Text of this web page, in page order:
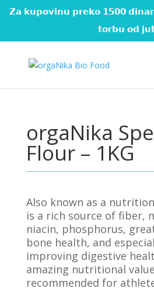
𝗭𝗮 𝗸𝘂𝗽𝗼𝘃𝗶𝗻𝘂 𝗽𝗿𝗲𝗸𝗼 𝟭𝟱𝟬𝟬
𝘁𝗼𝗿𝗯𝘂 𝗼𝗱
orgaNika
Flour – 1KG
Also known as a
is a rich source of fiber,
niacin, phosphorus,
bone health, and
improving digestive
amazing nutritional
recommended for